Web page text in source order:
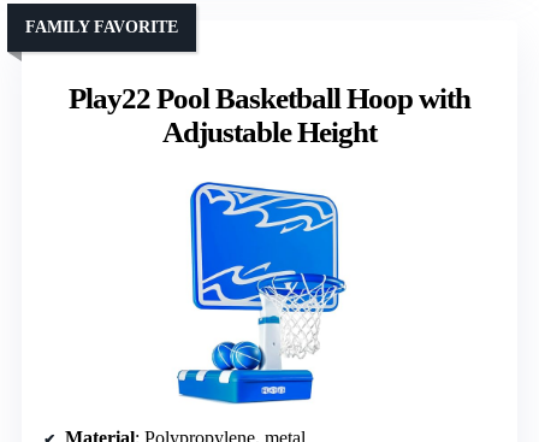
Play22 Pool Basketball Hoop with
Adjustable Height
FAMILY FAVORITE
Material: Polypropylene, metal